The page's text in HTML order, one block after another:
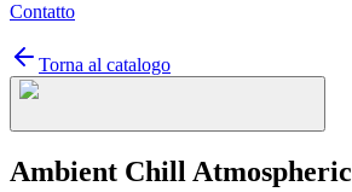
Contatto
Torna al catalogo
Ambient Chill Atmospheric